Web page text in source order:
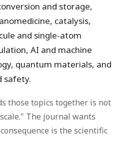
and storage,
catalysis,
and single-atom
AI and machine
quantum materials, and
safety.
those topics together is not
The journal wants
is the scientific